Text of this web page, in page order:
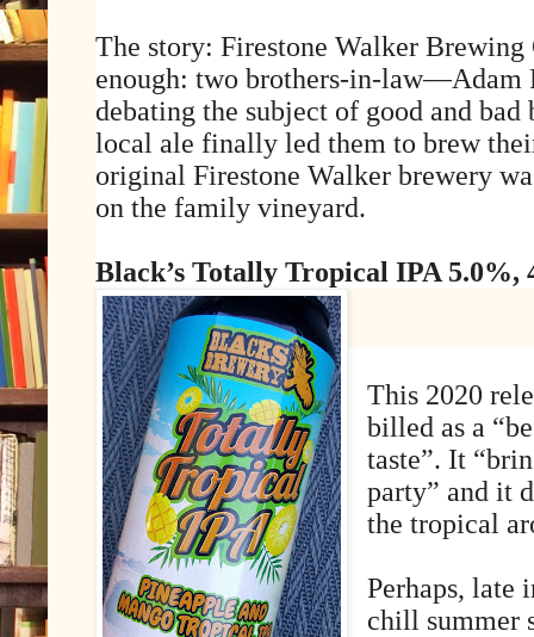
The story: Firestone Walker
enough: two brothers-in-
debating the subject of good and bad
local ale finally led them to brew
original Firestone Walker brewery
on the family vineyard.
Black’s Totally Tropical IPA 5.0%,
This 2020
billed as a
taste”. It
party” and it
the tropical
Perhaps, late
chill summer